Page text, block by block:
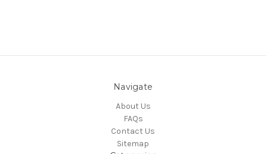
Navigate
About Us
FAQs
Contact Us
Sitemap